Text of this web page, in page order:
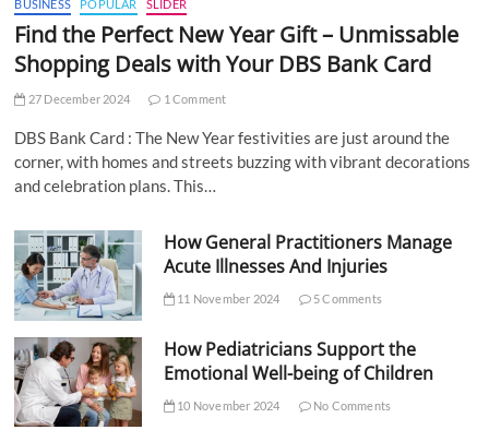
BUSINESS POPULAR SLIDER
Find the Perfect New Year Gift – Unmissable
Shopping Deals with Your DBS Bank Card
27 December 2024 1 Comment
DBS Bank Card : The New Year festivities are just around the
corner, with homes and streets buzzing with vibrant decorations
and celebration plans. This…
How General Practitioners Manage
Acute Illnesses And Injuries
11 November 2024 5 Comments
How Pediatricians Support the
Emotional Well-being of Children
10 November 2024 No Comments